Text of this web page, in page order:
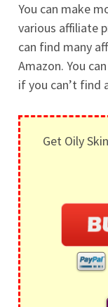
You can make
various affiliate
can find many
Amazon. You
if you can’t find
Get Oily